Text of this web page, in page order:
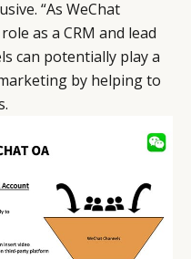
“As WeChat
as a CRM and lead
can potentially play a
by helping to